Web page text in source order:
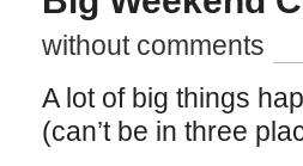
without comments
A lot of big things
(can’t be in three